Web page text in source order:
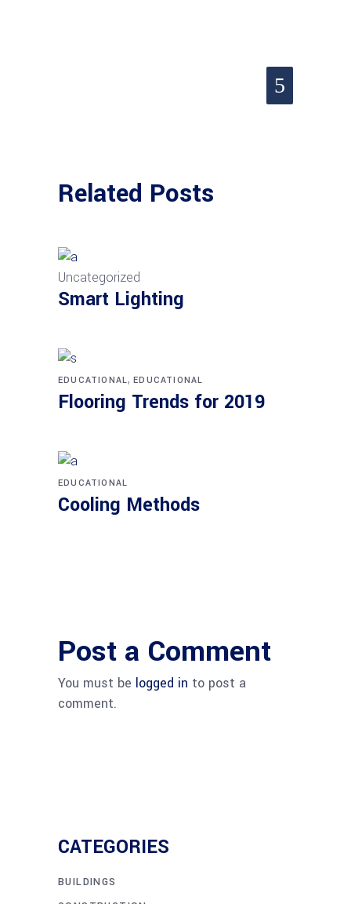
Related Posts
Uncategorized
Smart Lighting
EDUCATIONAL,EDUCATIONAL
Flooring Trends for 2019
EDUCATIONAL
Cooling Methods
Post a Comment
You must be logged in to post a
comment.
CATEGORIES
BUILDINGS